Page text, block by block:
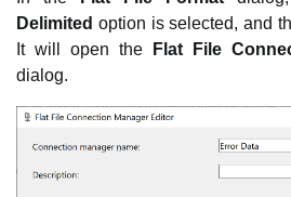
Delimited option is selected, and
It will open the
Flat File
dialog.